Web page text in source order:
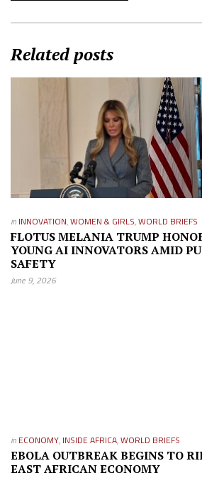
Related posts
in INNOVATION,WOMEN & GIRLS,WORLD BRIEFS
FLOTUS MELANIA TRUMP
YOUNG AI INNOVATORS AMID
SAFETY
June 9, 2026
in ECONOMY, INSIDE AFRICA,WORLD BRIEFS
EBOLA OUTBREAK BEGINS TO
EAST AFRICAN ECONOMY